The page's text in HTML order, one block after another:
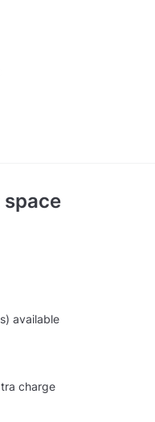
space
available
charge